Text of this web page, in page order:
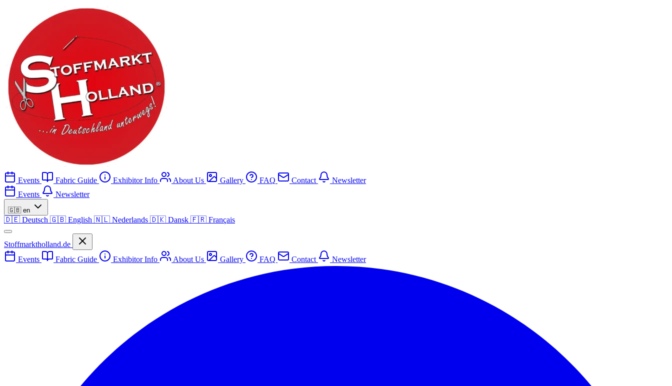
Events Fabric Guide Exhibitor Info About Us Gallery FAQ Contact
Newsletter
Events
Newsletter
🇬🇧 en
🇩🇪 Deutsch 🇬🇧 English 🇳🇱 Nederlands 🇩🇰 Dansk 🇫🇷 Français
Stoffmarktholland.de
Events
Fabric Guide Exhibitor Info About Us Gallery FAQ Contact Newsletter